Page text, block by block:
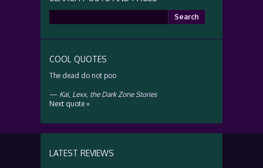
for:
COOL QUOTES
The dead do not poo
— Kai, Lexx, the Dark Zone Stories
Next quote »
LATEST REVIEWS